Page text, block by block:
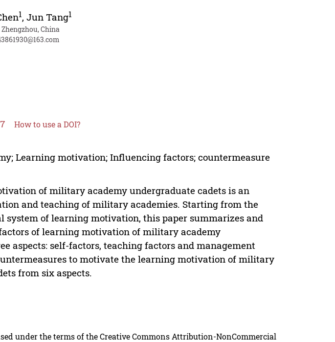
1,Jun Tang1
China
How to use a DOI?
Learning motivation; Influencing factors; countermeasure
of military academy undergraduate cadets is an
and teaching of military academies. Starting from the
system of learning motivation, this paper summarizes and
of learning motivation of military academy
aspects: self-factors, teaching factors and management
to motivate the learning motivation of military
from six aspects.
under the terms of the Creative Commons Attribution-NonCommercial